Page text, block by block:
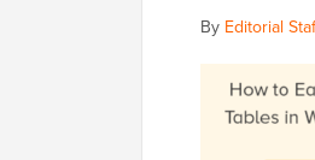
By Editorial